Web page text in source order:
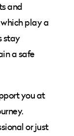
and
play a
stay
a safe
you at
or just